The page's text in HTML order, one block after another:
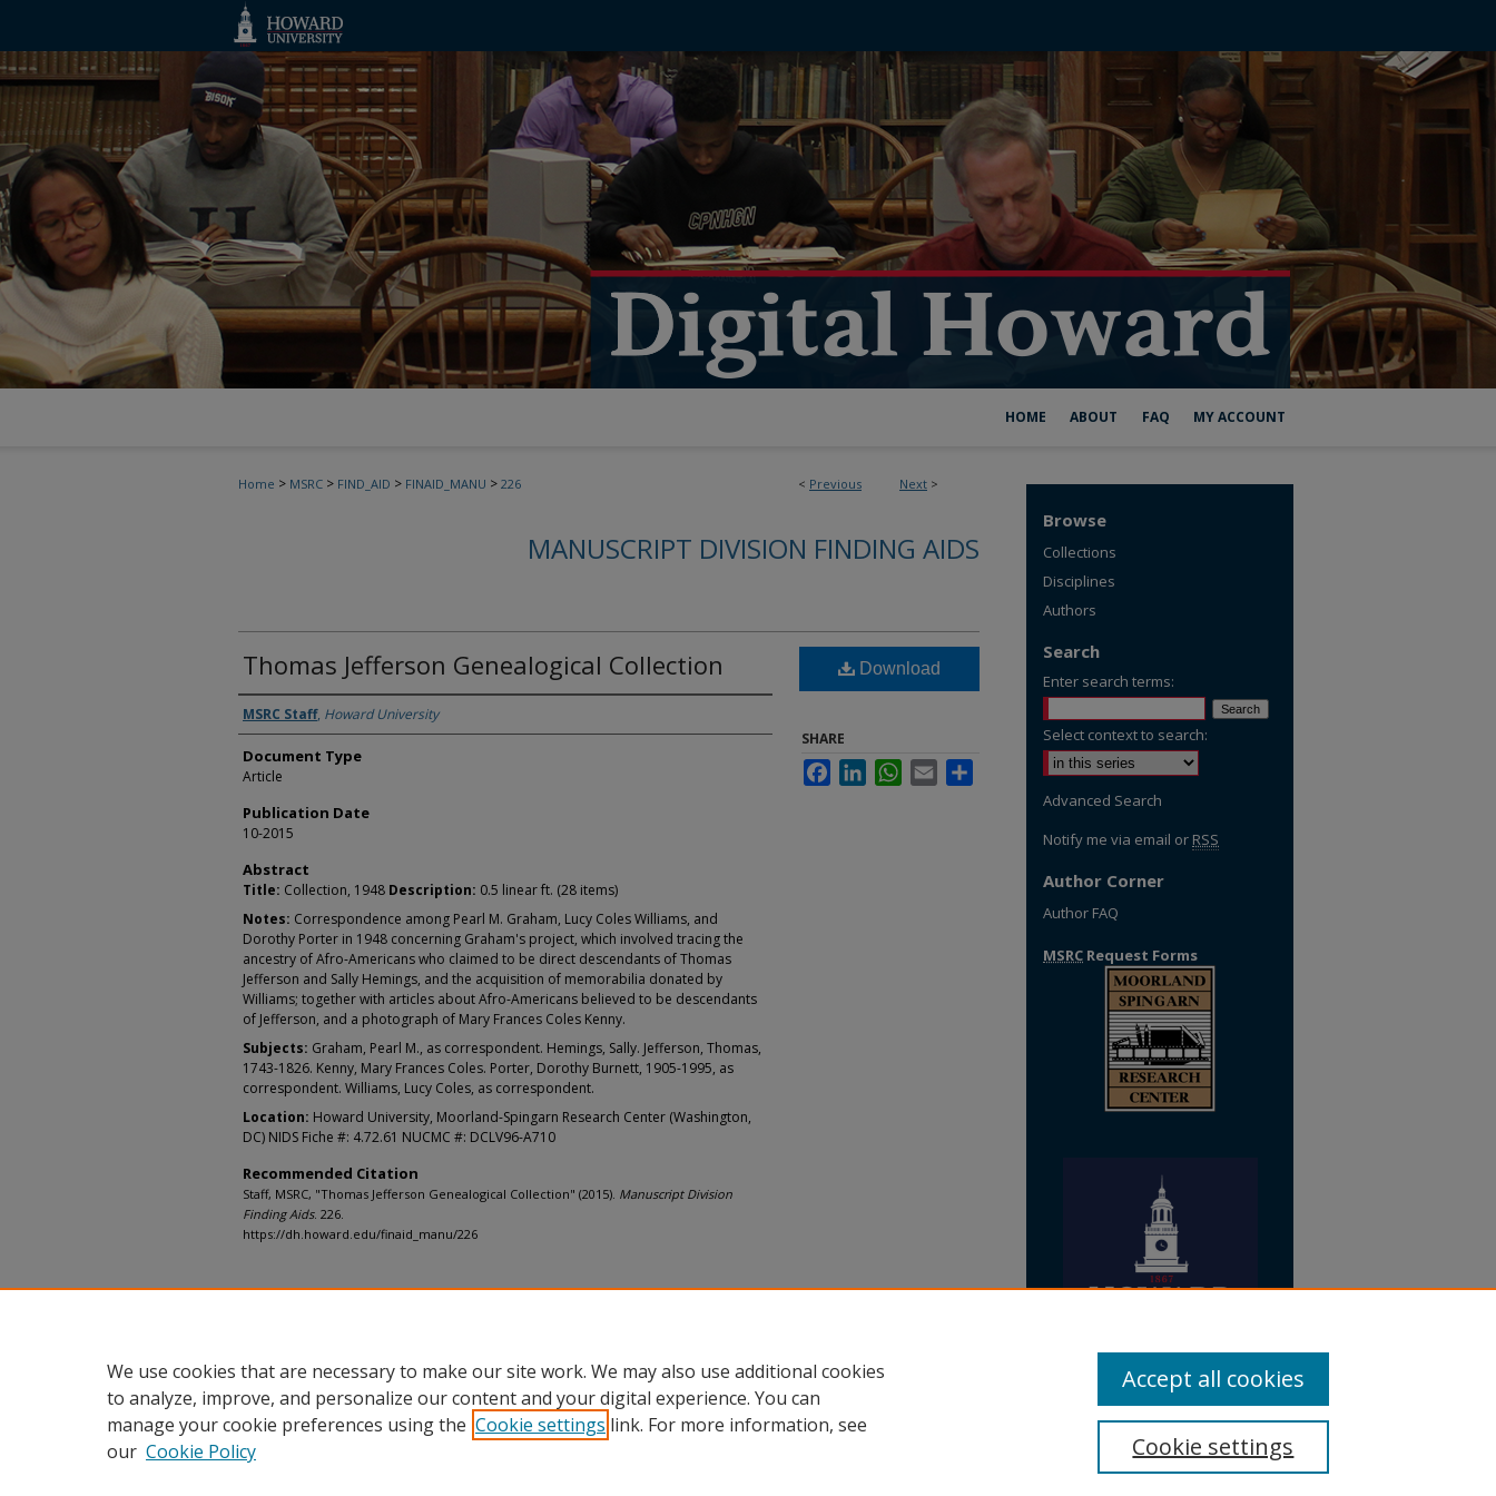
HOME ABOUT FAQ MY ACCOUNT
< Previous Next >
Home > MSRC > FIND_AID > FINAID_MANU > 226
MANUSCRIPT DIVISION FINDING AIDS
Thomas Jefferson Genealogical Collection
Authors
MSRC Staff, Howard University
Document Type
Article
Publication Date
10-2015
Abstract
Title: Collection, 1948 Description: 0.5 linear ft. (28 items)
Notes: Correspondence among Pearl M. Graham, Lucy Coles Williams, and
Dorothy Porter in 1948 concerning Graham's project, which involved tracing the
ancestry of Afro-Americans who claimed to be direct descendants of Thomas
Jefferson and Sally Hemings, and the acquisition of memorabilia donated by
Williams; together with articles about Afro-Americans believed to be descendants
of Jefferson, and a photograph of Mary Frances Coles Kenny.
Subjects: Graham, Pearl M., as correspondent. Hemings, Sally. Jefferson, Thomas,
1743-1826. Kenny, Mary Frances Coles. Porter, Dorothy Burnett, 1905-1995, as
correspondent. Williams, Lucy Coles, as correspondent.
Location: Howard University, Moorland-Spingarn Research Center (Washington,
DC) NIDS Fiche #: 4.72.61 NUCMC #: DCLV96-A710
Recommended Citation
Staff, MSRC, "Thomas Jefferson Genealogical Collection" (2015). Manuscript Division
Finding Aids. 226.
https://dh.howard.edu/finaid_manu/226
Download
SHARE
FacebookLinkedInWhatsApp
Email
Browse
Collections
Disciplines
Authors
Search
Enter search terms:
Select context to search:
Advanced Search
Notify me via email or RSS
Author Corner
Author FAQ
MSRC Request Forms
We use cookies that are necessary to make our site work. We may also use additional cookies
to analyze, improve, and personalize our content and your digital experience. You can
manage your cookie preferences using the Cookie settings link. For more information, see
our Cookie Policy Cookie settings
Accept all cookies